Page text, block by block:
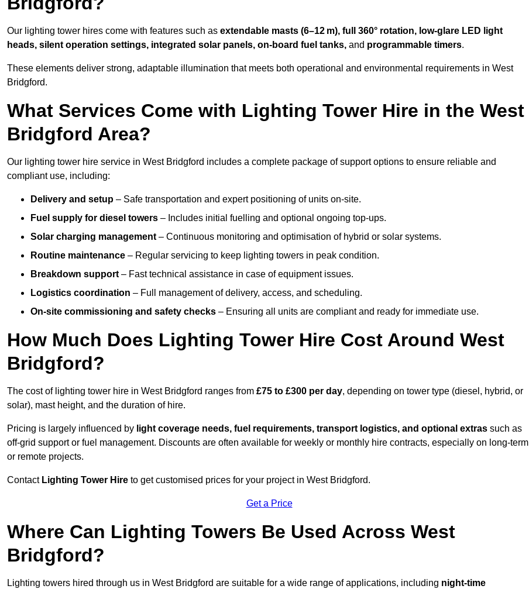
Our lighting tower hires come with features such as extendable masts (6–12 m), full 360° rotation, low-glare LED light
heads, silent operation settings, integrated solar panels, on-board fuel tanks, and programmable timers.
These elements deliver strong, adaptable illumination that meets both operational and environmental requirements in West
Bridgford.
What Services Come with Lighting Tower Hire in the West
Bridgford Area?
Our lighting tower hire service in West Bridgford includes a complete package of support options to ensure reliable and
compliant use, including:
Delivery and setup – Safe transportation and expert positioning of units on-site.
Fuel supply for diesel towers – Includes initial fuelling and optional ongoing top-ups.
Solar charging management – Continuous monitoring and optimisation of hybrid or solar systems.
Routine maintenance – Regular servicing to keep lighting towers in peak condition.
Breakdown support – Fast technical assistance in case of equipment issues.
Logistics coordination – Full management of delivery, access, and scheduling.
On-site commissioning and safety checks – Ensuring all units are compliant and ready for immediate use.
How Much Does Lighting Tower Hire Cost Around West
Bridgford?
The cost of lighting tower hire in West Bridgford ranges from £75 to £300 per day, depending on tower type (diesel, hybrid, or
solar), mast height, and the duration of hire.
Pricing is largely influenced by light coverage needs, fuel requirements, transport logistics, and optional extras such as
off-grid support or fuel management. Discounts are often available for weekly or monthly hire contracts, especially on long-term
or remote projects.
Contact Lighting Tower Hire to get customised prices for your project in West Bridgford.
Get a Price
Where Can Lighting Towers Be Used Across West
Bridgford?
Lighting towers hired through us in West Bridgford are suitable for a wide range of applications, including night-time